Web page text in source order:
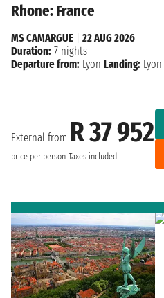
Rhone: France
External from R 37 952
price per person Taxes included
MS CAMARGUE
22 AUG 2026
Duration: 7 nights
Departure from: Lyon Landing: Lyon